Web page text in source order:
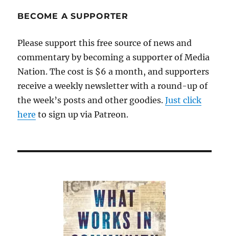
understanding
BECOME A SUPPORTER
Please support this free source of news and
commentary by becoming a supporter of Media
Nation. The cost is $6 a month, and supporters
receive a weekly newsletter with a round-up of
the week’s posts and other goodies.Just click
here to sign up via Patreon.